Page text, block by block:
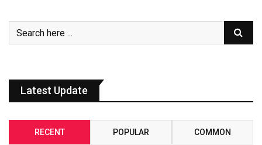
Latest Update
RECENT POPULAR COMMON